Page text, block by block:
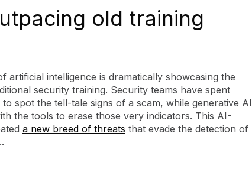
old training
artificial intelligence is dramatically showcasing the
security training. Security teams have spent
spot the tell-tale signs of a scam, while generative AI
the tools to erase those very indicators. This AI-
a new breed of threats that evade the detection of